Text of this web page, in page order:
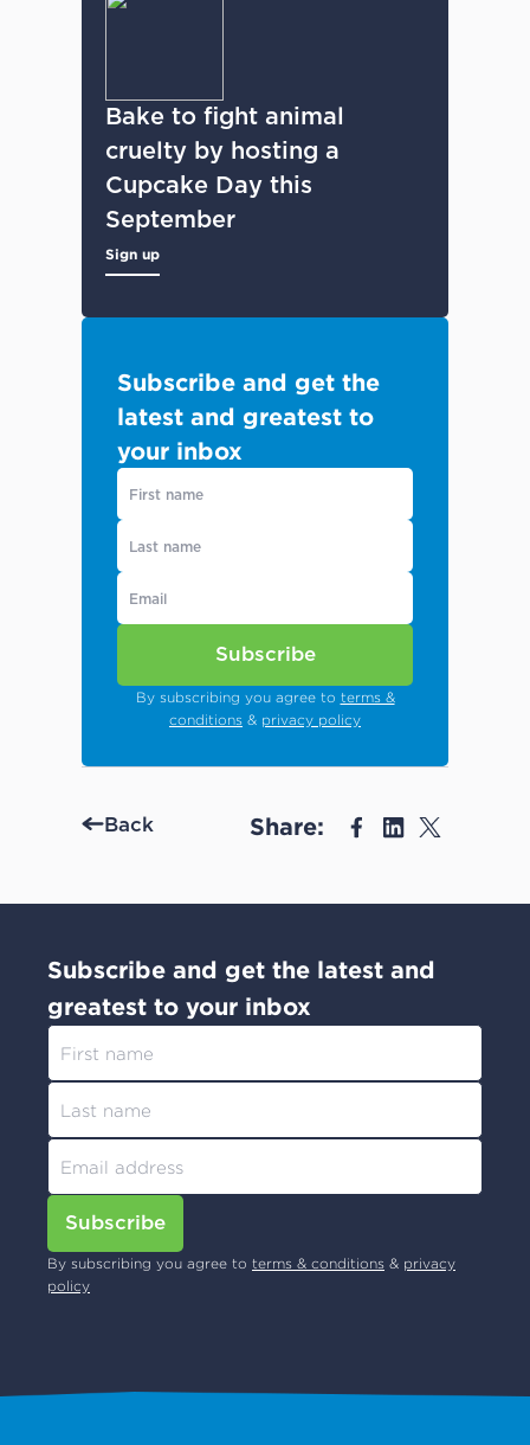
Bake to fight animal
cruelty by hosting a
Cupcake Day this
September
Sign up
Subscribe and get the
latest and greatest to
your inbox
Subscribe
By subscribing you agree to terms &
conditions & privacy policy
Back Share:
Subscribe and get the latest and
greatest to your inbox
Subscribe
By subscribing you agree to terms & conditions & privacy
policy